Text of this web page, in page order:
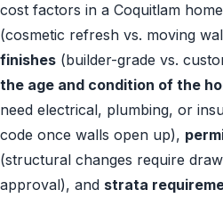
cost factors in a Coquitlam
(cosmetic refresh vs. moving
finishes (builder-grade vs.
the age and condition of the
need electrical, plumbing, or
code once walls open up),
(structural changes require
approval), and strata